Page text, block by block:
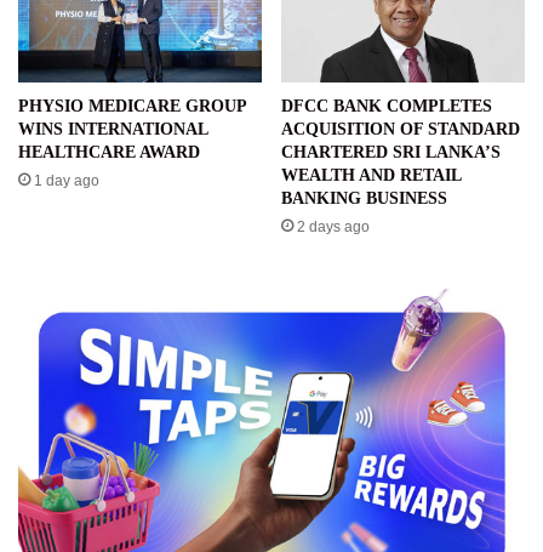
PHYSIO MEDICARE GROUP
WINS INTERNATIONAL
HEALTHCARE AWARD
1 day ago
DFCC BANK COMPLETES
ACQUISITION OF STANDARD
CHARTERED SRI LANKA’S
WEALTH AND RETAIL
BANKING BUSINESS
2 days ago